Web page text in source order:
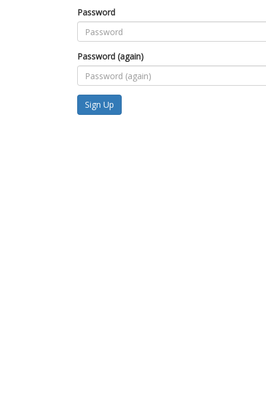
Password
Password (again)
Sign Up